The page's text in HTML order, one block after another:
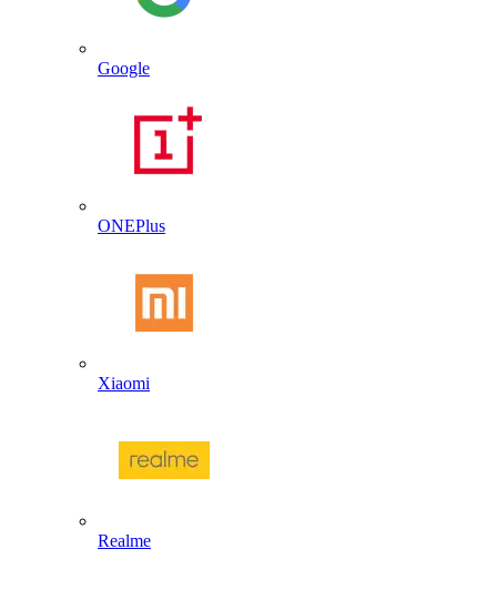
Google
ONEPlus
Xiaomi
Realme